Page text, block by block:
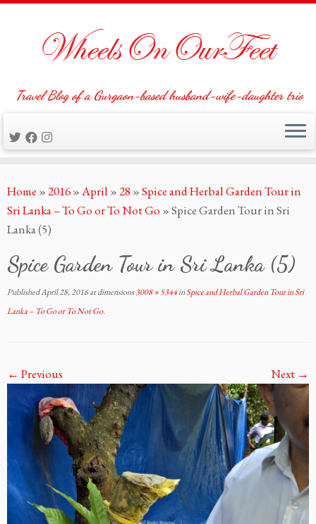
to
content
Travel Blog of a Gurgaon-based husband-wife-daughter trio
Home »2016»April »28 »Spice and Herbal Garden Tour in
Sri Lanka – To Go or To Not Go »Spice Garden Tour in Sri
Lanka (5)
Spice Garden Tour in Sri Lanka (5)
PublishedApril 28, 2016at dimensions3008 × 5344inSpice and Herbal Garden Tour in Sri
Lanka – To Go or To Not Go.
← Previous Next →